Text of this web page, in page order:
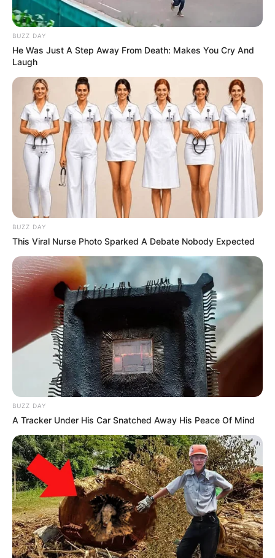
This is the heart-breaking moment a helpless baby
monkey clung onto its dead mother as her lifeless body
hung from a leopard’s mouth
The heart-wrenching moment was caught on camera by
wildlife photographer Shafeeq Mulla from Chipata, Zambia,
who said:
‘Nature is not always pretty and this picture definitely
shows us the harsh reality of life.